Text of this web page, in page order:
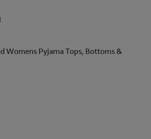
Womens Pyjama Tops, Bottoms &